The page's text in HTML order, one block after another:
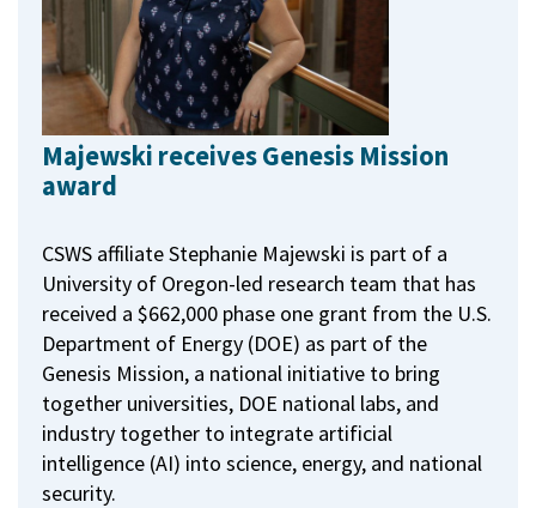
Majewski receives Genesis Mission
award
CSWS affiliate Stephanie Majewski is part of a
University of Oregon-led research team that has
received a $662,000 phase one grant from the U.S.
Department of Energy (DOE) as part of the
Genesis Mission, a national initiative to bring
together universities, DOE national labs, and
industry together to integrate artificial
intelligence (AI) into science, energy, and national
security.